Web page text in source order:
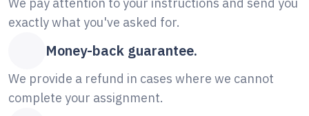
exactly what you've asked for.
Money-back guarantee.
We provide a refund in cases where we cannot
complete your assignment.